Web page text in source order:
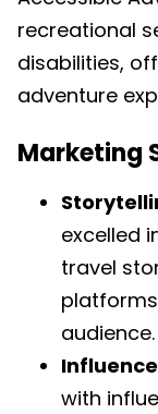
recreational
disabilities,
adventure
Marketing
excelled
travel
audience.
with